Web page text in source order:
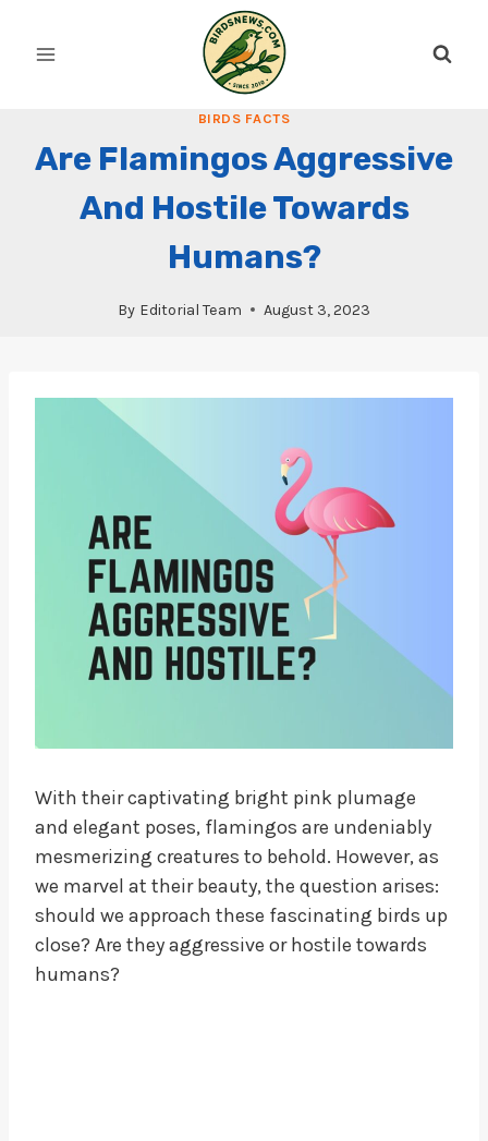
BIRDS FACTS
Are Flamingos Aggressive
And Hostile Towards
Humans?
By Editorial Team August 3, 2023
With their captivating bright pink plumage
and elegant poses, flamingos are undeniably
mesmerizing creatures to behold. However, as
we marvel at their beauty, the question arises:
should we approach these fascinating birds up
close? Are they aggressive or hostile towards
humans?